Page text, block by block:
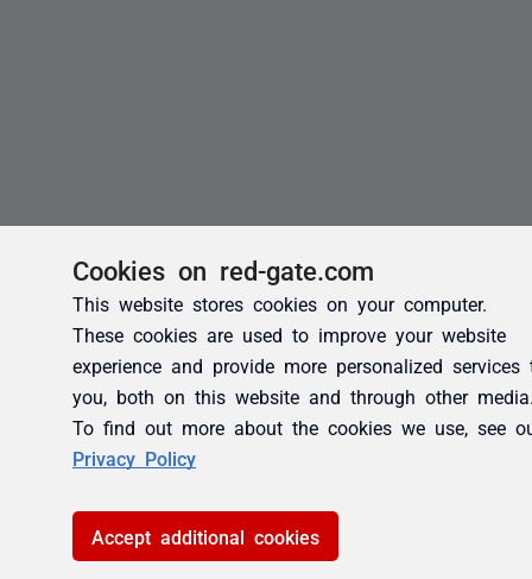
Cookies on red-gate.com
This website stores cookies on your computer.
These cookies are used to improve your website
experience and provide more personalized services
you, both on this website and through other
To find out more about the cookies we use, see
Privacy Policy
Accept additional cookies